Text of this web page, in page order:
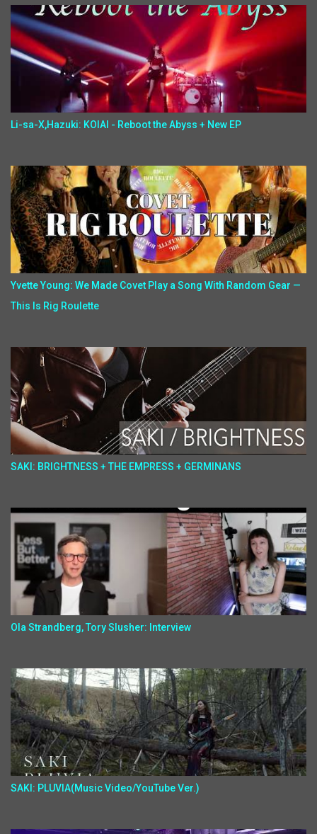
Li-sa-X,Hazuki: KOIAI - Reboot the Abyss + New EP
Yvette Young: We Made Covet Play a Song With Random Gear —
This Is Rig Roulette
SAKI: BRIGHTNESS + THE EMPRESS + GERMINANS
Ola Strandberg, Tory Slusher: Interview
SAKI: PLUVIA(Music Video/YouTube Ver.)